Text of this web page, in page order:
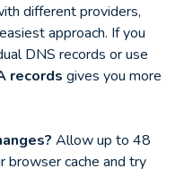
different providers,
approach. If you
DNS records or use
records gives you more
Allow up to 48
browser cache and try